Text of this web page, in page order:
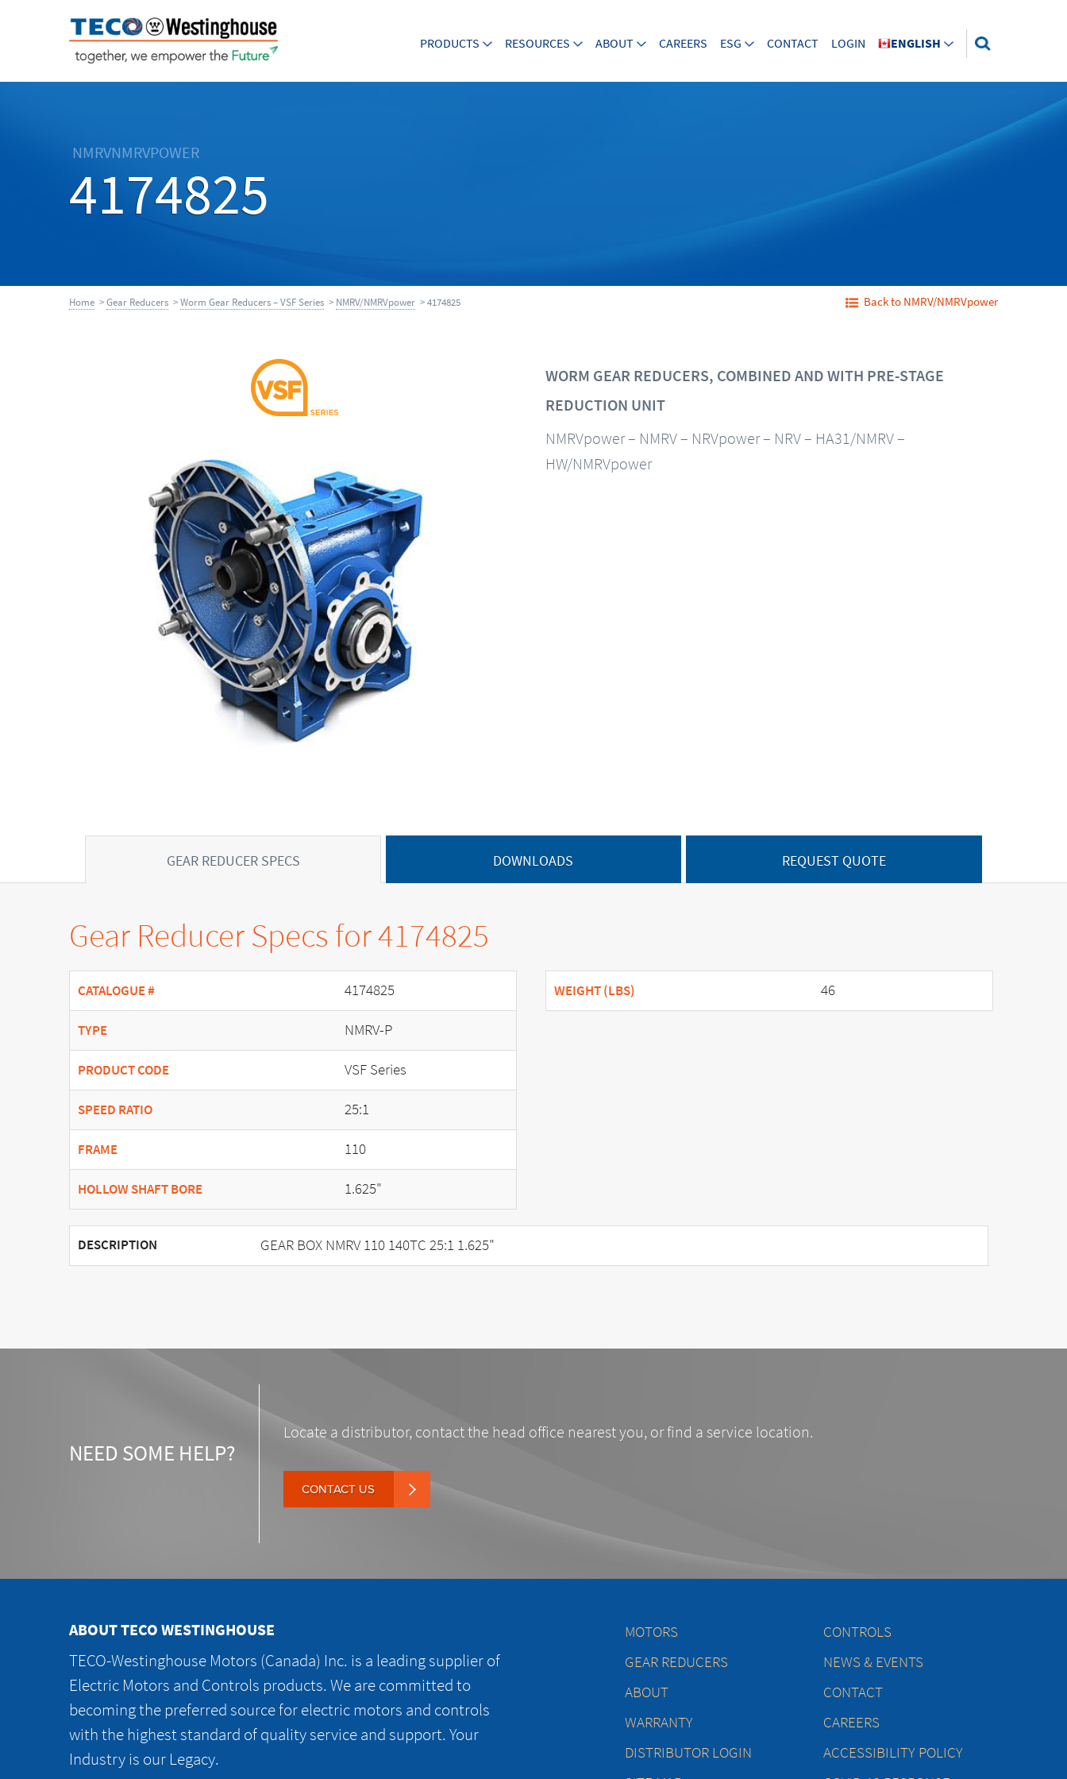
PRODUCTS RESOURCES ABOUT CAREERS ESG CONTACT LOGIN ENGLISH
NMRVNMRVPOWER
4174825
Home >Gear Reducers >Worm Gear Reducers – VSF Series > NMRV/NMRVpower > 4174825 Back to NMRV/NMRVpower
WORM GEAR REDUCERS, COMBINED AND WITH PRE-STAGE
REDUCTION UNIT
NMRVpower – NMRV – NRVpower – NRV – HA31/NMRV –
HW/NMRVpower
GEAR REDUCER SPECS DOWNLOADS REQUEST QUOTE
Gear Reducer Specs for 4174825
CATALOGUE # 4174825
TYPE NMRV-P
PRODUCT CODE VSF Series
SPEED RATIO 25:1
FRAME 110
HOLLOW SHAFT BORE 1.625"
WEIGHT (LBS) 46
DESCRIPTION GEAR BOX NMRV 110 140TC 25:1 1.625"
NEED SOME HELP?
Locate a distributor, contact the head office nearest you, or find a service location.
CONTACT US
ABOUT TECO WESTINGHOUSE
TECO-Westinghouse Motors (Canada) Inc. is a leading supplier of
Electric Motors and Controls products. We are committed to
becoming the preferred source for electric motors and controls
with the highest standard of quality service and support. Your
Industry is our Legacy.
MOTORS
CONTROLS
GEAR REDUCERS
NEWS & EVENTS
ABOUT
CONTACT
WARRANTY
CAREERS
DISTRIBUTOR LOGIN
ACCESSIBILITY POLICY